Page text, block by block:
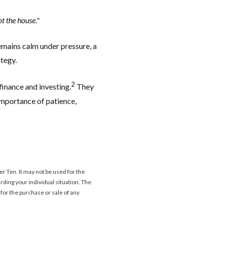
the house."
calm under pressure, a
and investing.2 They
of patience,
Ten. It may not be used for the
your individual situation. The
the purchase or sale of any